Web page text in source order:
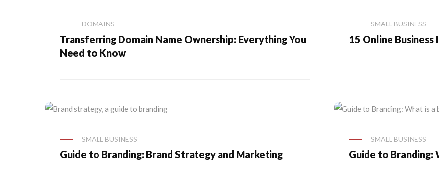
DOMAINS
Transferring Domain Name Ownership: Everything You
Need to Know
SMALL BUSINESS
15 Online
SMALL BUSINESS
Guide to Branding: Brand Strategy and Marketing
SMALL BUSINESS
Guide to Branding: